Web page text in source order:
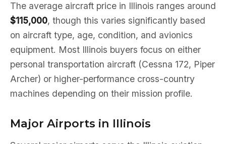
The average aircraft price in Illinois ranges around
$115,000, though this varies significantly based
on aircraft type, age, condition, and avionics
equipment. Most Illinois buyers focus on either
personal transportation aircraft (Cessna 172, Piper
Archer) or higher-performance cross-country
machines depending on their mission profile.
Major Airports in Illinois